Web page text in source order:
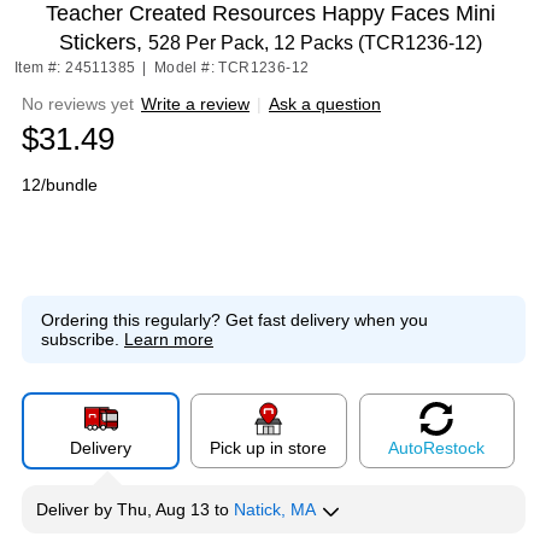
Teacher Created Resources Happy Faces Mini
Stickers, 528 Per Pack, 12 Packs (TCR1236-12)
Item #: 24511385 Model #: TCR1236-12
No reviews yet Write a review | Ask a question
$31.49
12/bundle
Ordering this regularly? Get fast delivery when you
subscribe. Learn more
Delivery Pick up in store AutoRestock
Deliver by Thu, Aug 13 to Natick, MA